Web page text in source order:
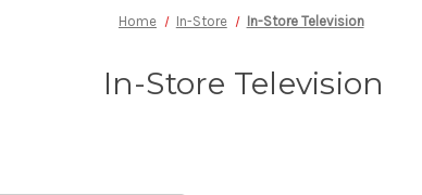
Home In-Store In-Store Television
In-Store Television